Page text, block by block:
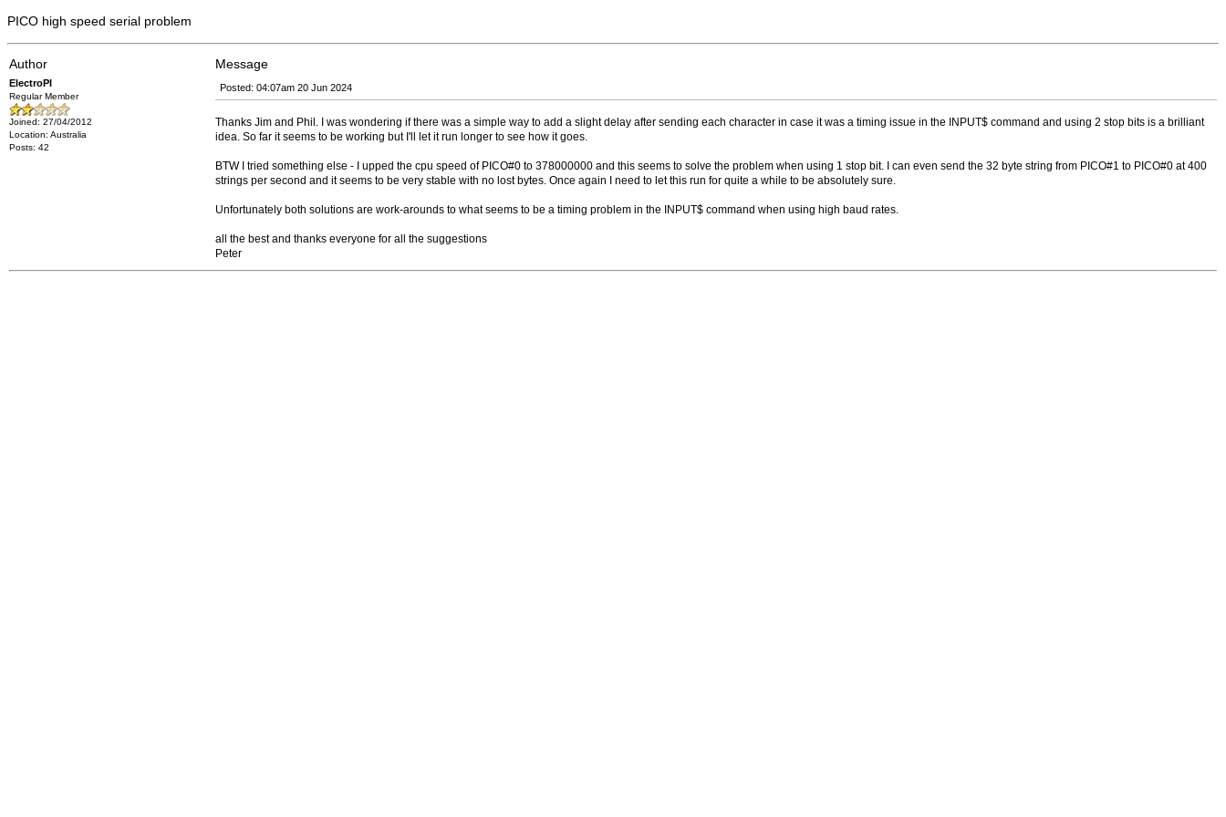
PICO high speed serial problem
Author Message
ElectroPI
Regular Member
Joined: 27/04/2012
Location: Australia
Posts: 42
Posted: 04:07am 20 Jun 2024
Thanks Jim and Phil. I was wondering if there was a simple way to add a slight delay after sending each character in case it was a timing issue in the INPUT$ command and using 2 stop bits is a brilliant
idea. So far it seems to be working but I'll let it run longer to see how it goes.
BTW I tried something else - I upped the cpu speed of PICO#0 to 378000000 and this seems to solve the problem when using 1 stop bit. I can even send the 32 byte string from PICO#1 to PICO#0 at 400
strings per second and it seems to be very stable with no lost bytes. Once again I need to let this run for quite a while to be absolutely sure.
Unfortunately both solutions are work-arounds to what seems to be a timing problem in the INPUT$ command when using high baud rates.
all the best and thanks everyone for all the suggestions
Peter